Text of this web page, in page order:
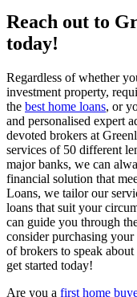
Reach out to
today!
Regardless of whether
investment property,
the best home loans, or
and personalised expert
devoted brokers at
services of 50 different
major banks, we can
financial solution that
Loans, we tailor our
loans that suit your
can guide you through
consider purchasing
of brokers to speak
get started today!
Are you a first home